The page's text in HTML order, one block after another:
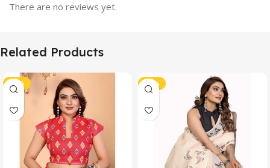
There are no reviews yet.
Related Products
-47% -47%